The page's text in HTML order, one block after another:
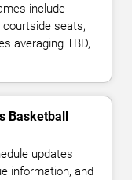
include
seats,
averaging TBD,
Basketball
updates
information, and